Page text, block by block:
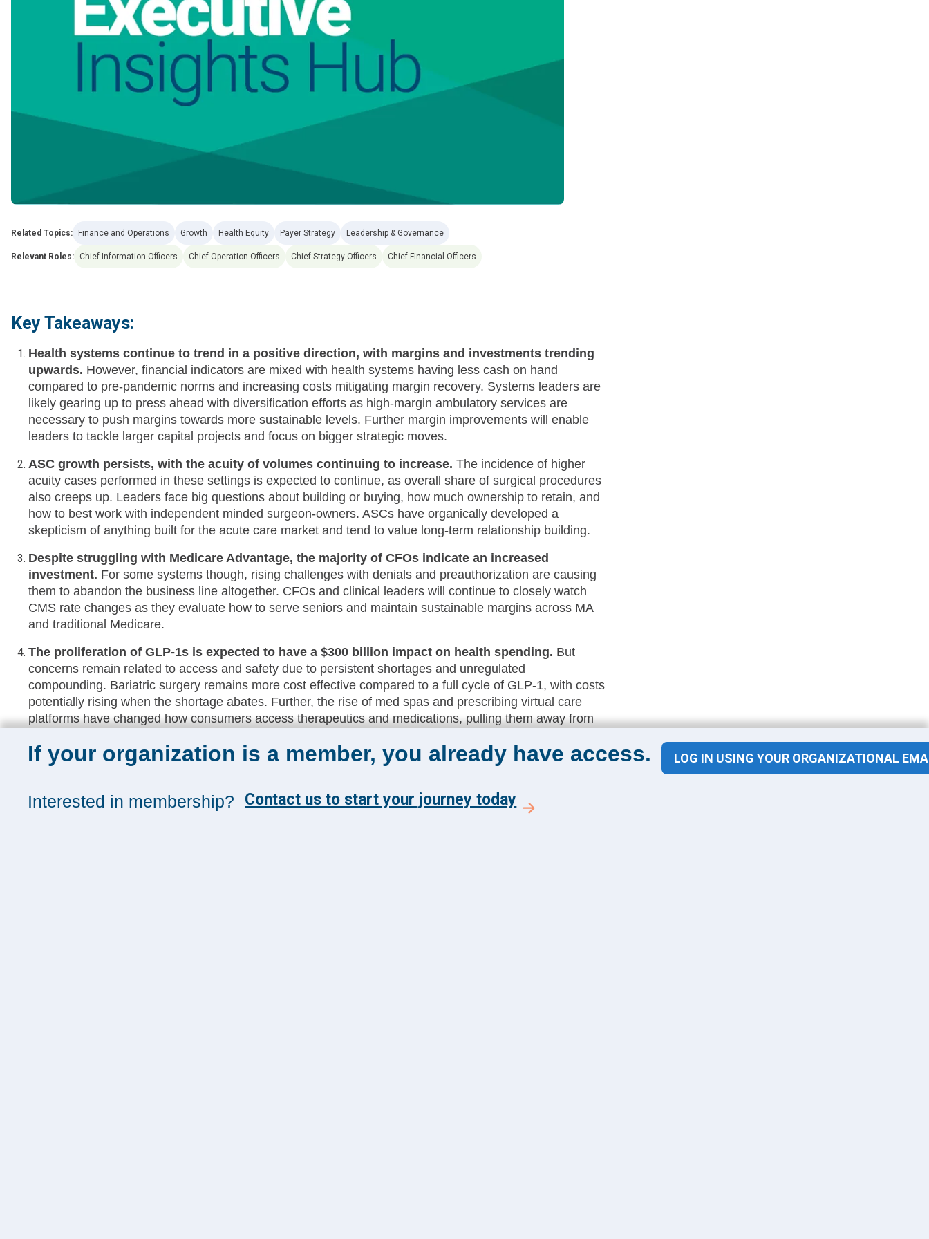
Related Topics: Finance and Operations Growth Health Equity Payer Strategy Leadership & Governance
Relevant Roles: Chief Information Officers Chief Operation Officers Chief Strategy Officers Chief Financial Officers
Key Takeaways:
Health systems continue to trend in a positive direction, with margins and investments trending
upwards. However, financial indicators are mixed with health systems having less cash on hand
compared to pre-pandemic norms and increasing costs mitigating margin recovery. Systems leaders are
likely gearing up to press ahead with diversification efforts as high-margin ambulatory services are
necessary to push margins towards more sustainable levels. Further margin improvements will enable
leaders to tackle larger capital projects and focus on bigger strategic moves.​
ASC growth persists, with the acuity of volumes continuing to increase. The incidence of higher
acuity cases performed in these settings is expected to continue, as overall share of surgical procedures
also creeps up. Leaders face big questions about building or buying, how much ownership to retain, and
how to best work with independent minded surgeon-owners. ASCs have organically developed a
skepticism of anything built for the acute care market and tend to value long-term relationship building.​
Despite struggling with Medicare Advantage, the majority of CFOs indicate an increased
investment. For some systems though, rising challenges with denials and preauthorization are causing
them to abandon the business line altogether. CFOs and clinical leaders will continue to closely watch
CMS rate changes as they evaluate how to serve seniors and maintain sustainable margins across MA
and traditional Medicare.​
The proliferation of GLP-1s is expected to have a $300 billion impact on health spending. But
concerns remain related to access and safety due to persistent shortages and unregulated
compounding. Bariatric surgery remains more cost effective compared to a full cycle of GLP-1, with costs
potentially rising when the shortage abates. Further, the rise of med spas and prescribing virtual care
platforms have changed how consumers access therapeutics and medications, pulling them away from
Early Tech Investment data from THMA suggests CIOs continue to focus on partnership
and diversification across business lines entering 2025, and are considering how to optimize their suite
of current tech platforms across their systems. Executives will be looking to put the right systems in place
If your organization is a member, you already have access. LOG IN USING YOUR ORGANIZATIONAL
Interested in membership? Contact us to start your journey today